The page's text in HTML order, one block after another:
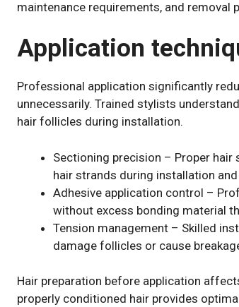
maintenance requirements, and removal
Application
Professional application significantly
unnecessarily. Trained stylists
hair follicles during installation.
Sectioning precision – Proper
hair strands during installation
Adhesive application control –
without excess bonding material
Tension management – Skilled
damage follicles or cause
Hair preparation before application
properly conditioned hair provides